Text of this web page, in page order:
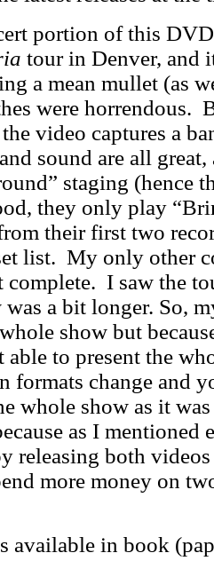
portion of this DVD
tour in Denver, and
a mean mullet (as
were horrendous.
video captures a
sound are all
staging (hence
they only play
their first two
list. My only other
complete. I saw the
was a bit longer. So,
show but
able to present the
formats change and
whole show as it
as I mentioned
releasing both
more money on
available in book